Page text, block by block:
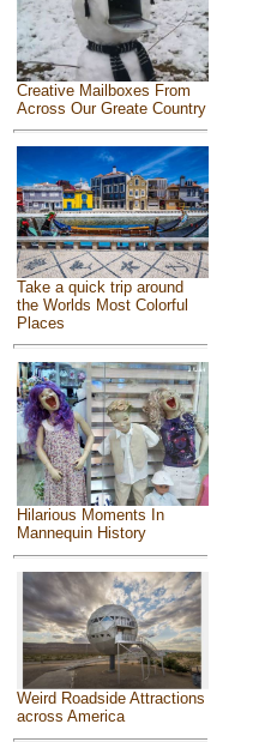
Creative Mailboxes From
Across Our Greate Country
Take a quick trip around
the Worlds Most Colorful
Places
Hilarious Moments In
Mannequin History
Weird Roadside Attractions
across America